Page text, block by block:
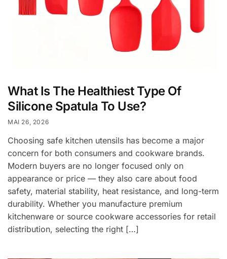
What Is The Healthiest Type Of
Silicone Spatula To Use?
MAI 26, 2026
Choosing safe kitchen utensils has become a major
concern for both consumers and cookware brands.
Modern buyers are no longer focused only on
appearance or price — they also care about food
safety, material stability, heat resistance, and long-term
durability. Whether you manufacture premium
kitchenware or source cookware accessories for retail
distribution, selecting the right […]